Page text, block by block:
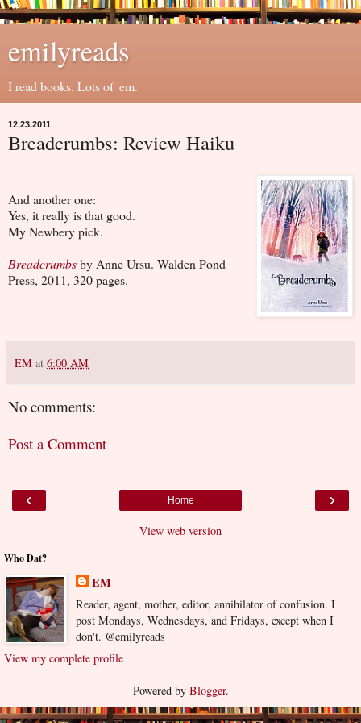
emilyreads
I read books. Lots of 'em.
12.23.2011
Breadcrumbs: Review Haiku
And another one:
Yes, it really is that good.
My Newbery pick.
Breadcrumbsby Anne Ursu. Walden Pond
Press, 2011, 320 pages.
EM at 6:00 AM
No comments:
Post a Comment
‹ ›
Home
View web version
Who Dat?
EM
Reader, agent, mother, editor, annihilator of confusion. I
post Mondays, Wednesdays, and Fridays, except when I
don't. @emilyreads
View my complete profile
Powered by Blogger.